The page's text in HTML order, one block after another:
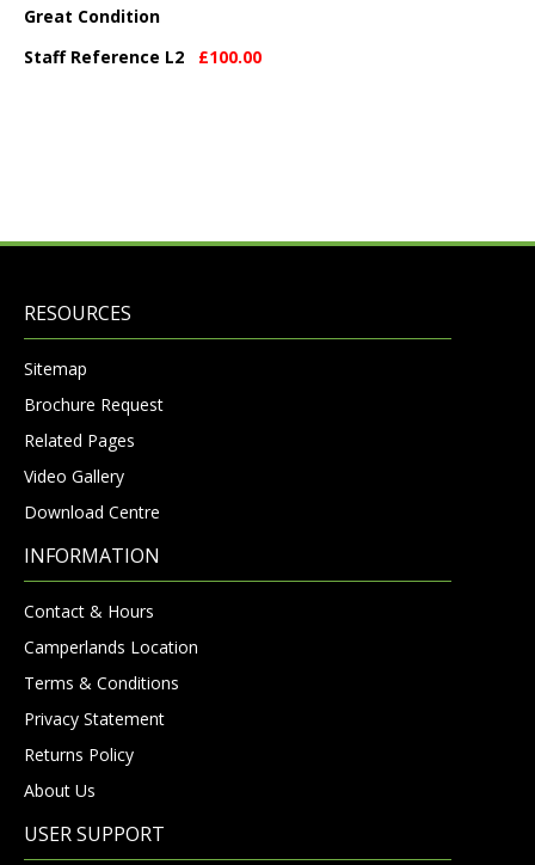
Great Condition
Staff Reference L2 £100.00
RESOURCES
Sitemap
Brochure Request
Related Pages
Video Gallery
Download Centre
INFORMATION
Contact & Hours
Camperlands Location
Terms & Conditions
Privacy Statement
Returns Policy
About Us
USER SUPPORT